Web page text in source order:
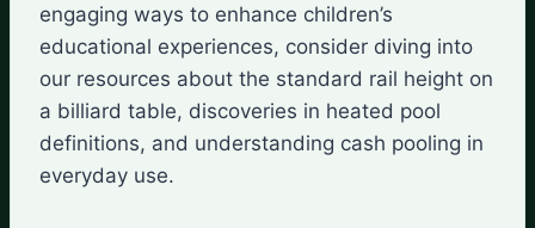
engaging ways to enhance children’s
educational experiences, consider diving into
our resources about the standard rail height on
a billiard table, discoveries in heated pool
definitions, and understanding cash pooling in
everyday use.